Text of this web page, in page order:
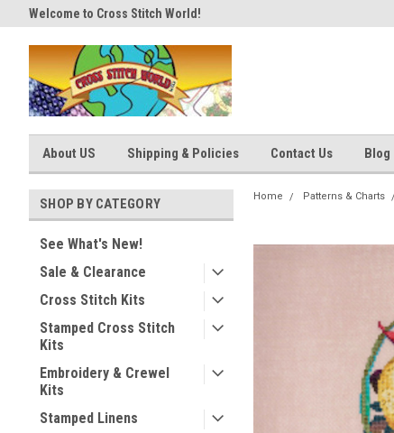
Welcome to Cross Stitch World!
About US Shipping & Policies Contact Us Blog
SHOP BY CATEGORY
See What's New!
Sale & Clearance
Cross Stitch Kits
Stamped Cross Stitch
Kits
Embroidery & Crewel
Kits
Stamped Linens
Home Patterns & Charts